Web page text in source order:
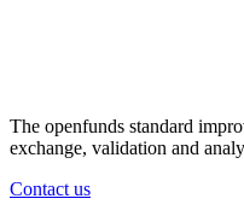
The openfunds standard
exchange, validation and
Contact us